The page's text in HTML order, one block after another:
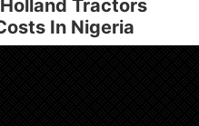
Tractors
In Nigeria